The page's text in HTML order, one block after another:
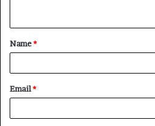
t
*
Name*
Email*